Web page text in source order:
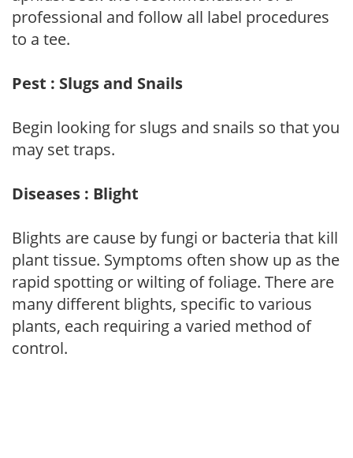
professional and follow all label procedures
to a tee.
Pest : Slugs and Snails
Begin looking for slugs and snails so that you
may set traps.
Diseases : Blight
Blights are cause by fungi or bacteria that kill
plant tissue. Symptoms often show up as the
rapid spotting or wilting of foliage. There are
many different blights, specific to various
plants, each requiring a varied method of
control.